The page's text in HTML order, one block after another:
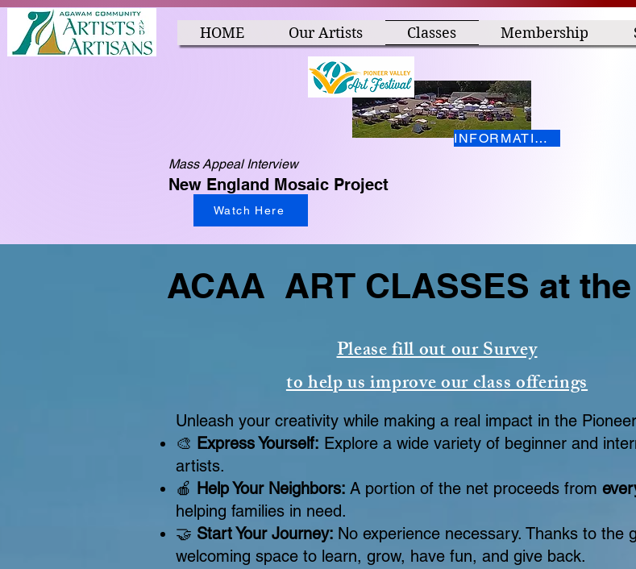
INFORMATION HERE
Mass Appeal Interview
New England Mosaic Project
Watch Here
HOME Our Artists Classes Membership
ACAA ART CLASSES at the
Please fill out our Survey
to help us improve our class offerings
Unleash your creativity while making a real impact in the
🎨 Express Yourself: Explore a wide variety of beginner and
artists.
🍎 Help Your Neighbors: A portion of the net proceeds from
helping families in need.
🤝 Start Your Journey: No experience necessary. Thanks to the
welcoming space to learn, grow, have fun, and give back.